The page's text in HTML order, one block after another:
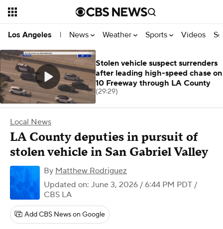
Los Angeles | News Weather Sports Videos
Local News
LA County deputies in pursuit of
stolen vehicle in San Gabriel Valley
By Matthew Rodriguez
Updated on: June 3, 2026 / 6:44 PM PDT /
CBS LA
Add CBS News on Google
Stolen vehicle suspect surrenders
after leading high-speed chase on
10 Freeway through LA County
(29:29)